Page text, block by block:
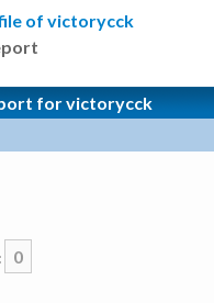
of victorycck
for victorycck
0